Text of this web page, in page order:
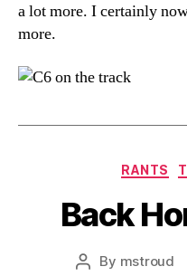
a lot more. I certainly
more.
RANTS
Back
Post
By mstroud